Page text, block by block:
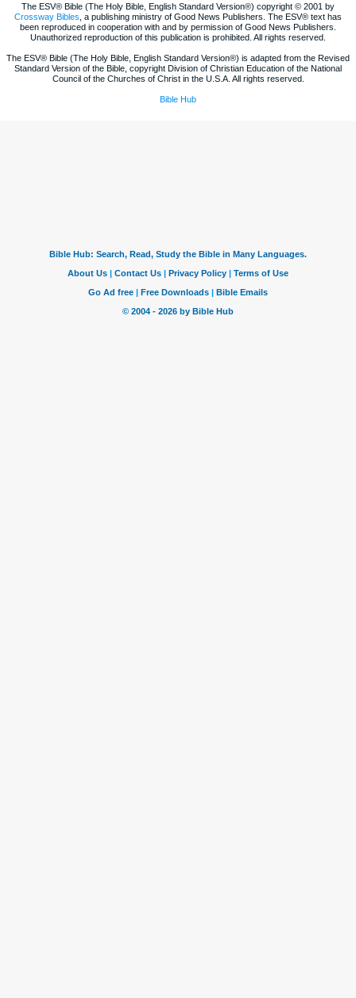
The ESV® Bible (The Holy Bible, English Standard Version®) copyright © 2001 by
Crossway Bibles , a publishing ministry of Good News Publishers. The ESV® text has
been reproduced in cooperation with and by permission of Good News Publishers.
Unauthorized reproduction of this publication is prohibited. All rights reserved.
The ESV® Bible (The Holy Bible, English Standard Version®) is adapted from the Revised
Standard Version of the Bible, copyright Division of Christian Education of the National
Council of the Churches of Christ in the U.S.A. All rights reserved.
Bible Hub